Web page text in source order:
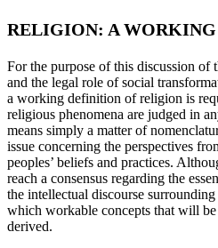
RELIGION: A
For the purpose of this discussion
and the legal role of social
a working definition of religion is
religious phenomena are judged in
means simply a matter of
issue concerning the perspectives
peoples’ beliefs and practices.
reach a consensus regarding the
the intellectual discourse
which workable concepts that will
derived.